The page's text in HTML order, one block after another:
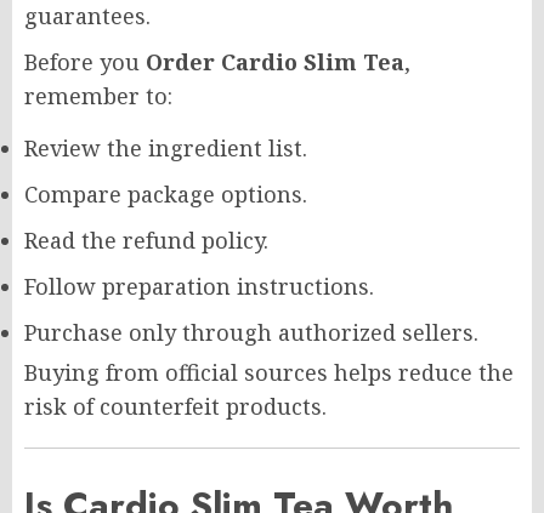
guarantees.
Before you Order Cardio Slim Tea,
remember to:
Review the ingredient list.
Compare package options.
Read the refund policy.
Follow preparation instructions.
Purchase only through authorized sellers.
Buying from official sources helps reduce the
risk of counterfeit products.